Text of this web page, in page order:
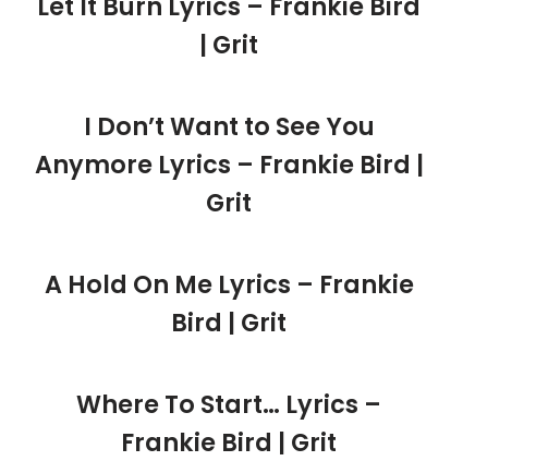
| Grit
I Don’t Want to See You
Anymore Lyrics – Frankie Bird |
Grit
A Hold On Me Lyrics – Frankie
Bird | Grit
Where To Start… Lyrics –
Frankie Bird | Grit